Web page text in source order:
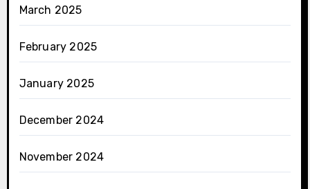
March 2025
February 2025
January 2025
December 2024
November 2024